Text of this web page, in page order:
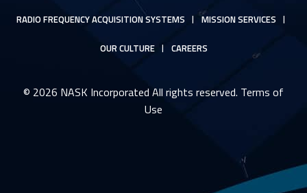
RADIO FREQUENCY ACQUISITION SYSTEMS MISSION SERVICES
OUR CULTURE CAREERS
© 2026 NASK Incorporated All rights reserved. Terms of
Use